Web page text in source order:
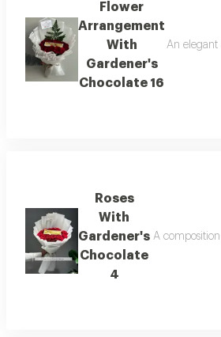
Flower
Arrangement
With
Gardener's
Chocolate 16
An elegant
Roses
With
Gardener's
Chocolate
4
A